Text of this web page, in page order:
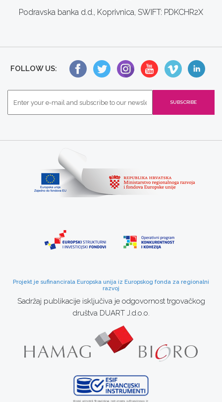
Podravska banka d.d., Koprivnica, SWIFT: PDKCHR2X
FOLLOW US:
Projekt je sufinancirala Europska unija iz Europskog fonda za regionalni
razvoj
Sadržaj publikacije isključiva je odgovornost trgovačkog
društva DUART J.d.o.o.